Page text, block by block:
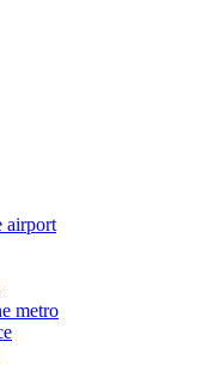
airport
metro